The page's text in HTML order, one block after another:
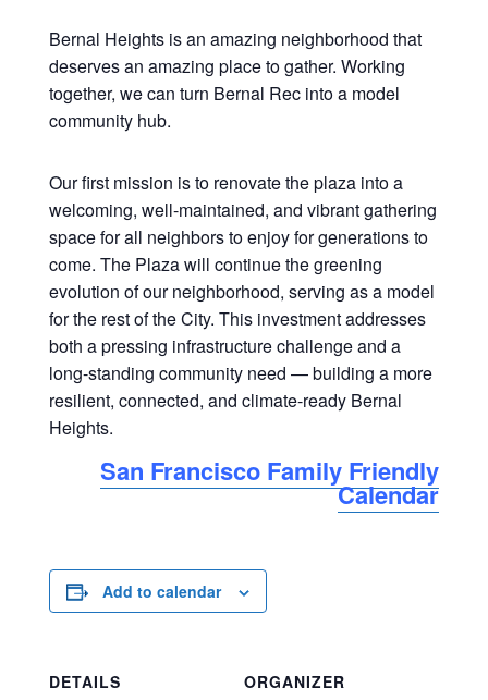
Bernal Heights is an amazing neighborhood that
deserves an amazing place to gather. Working
together, we can turn Bernal Rec into a model
community hub.
Our first mission is to renovate the plaza into a
welcoming, well-maintained, and vibrant gathering
space for all neighbors to enjoy for generations to
come. The Plaza will continue the greening
evolution of our neighborhood, serving as a model
for the rest of the City. This investment addresses
both a pressing infrastructure challenge and a
long-standing community need — building a more
resilient, connected, and climate-ready Bernal
Heights.
San Francisco Family Friendly
Calendar
Add to calendar
DETAILS ORGANIZER